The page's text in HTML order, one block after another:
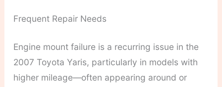
Frequent Repair Needs
Engine mount failure is a recurring issue in the
2007 Toyota Yaris, particularly in models with
higher mileage—often appearing around or